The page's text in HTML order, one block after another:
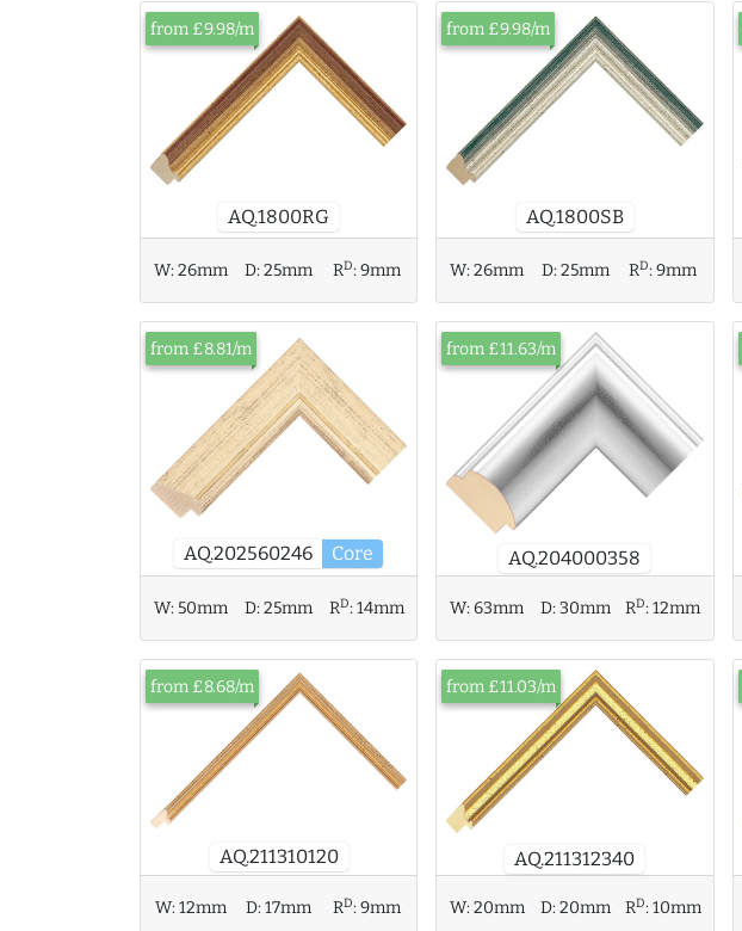
AQ.1800RG
from £9.98/m
W:26mm D:25mm RD:9mm
AQ.1800SB
from £9.98/m
W:26mm D:25mm RD:9mm
AQ.202560246 Core
from £8.81/m
W:50mm D:25mm RD:14mm
AQ.204000358
from £11.63/m
W:63mm D:30mm RD:12mm
AQ.211310120
from £8.68/m
W:12mm D:17mm RD:9mm
AQ.211312340
from £11.03/m
W:20mm D:20mm RD:10mm